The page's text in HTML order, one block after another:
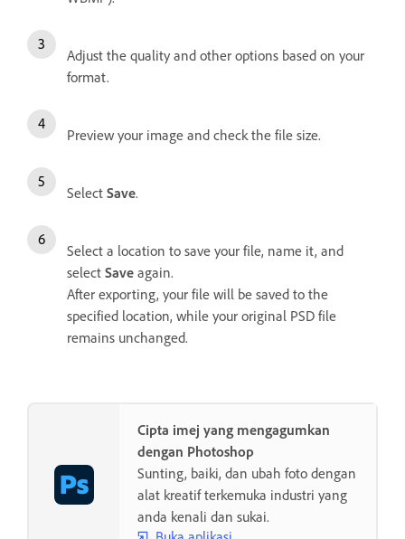
Adjust the quality and other options based on your
format.
Preview your image and check the file size.
Select Save.
Select a location to save your file, name it, and
select Save again.
After exporting, your file will be saved to the
specified location, while your original PSD file
remains unchanged.
Cipta imej yang mengagumkan
dengan Photoshop
Sunting, baiki, dan ubah foto dengan
alat kreatif terkemuka industri yang
anda kenali dan sukai.